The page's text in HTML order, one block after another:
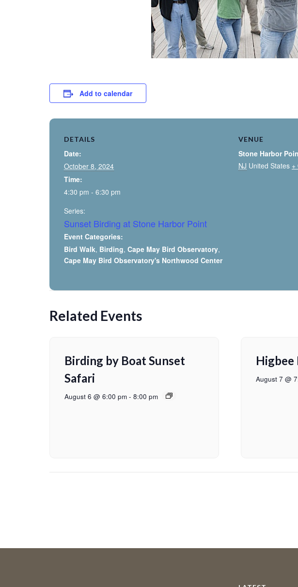
Add to calendar
DETAILS
Date:
October 8, 2024
Time:
4:30 pm - 6:30 pm
Series:
Sunset Birding at Stone Harbor Point
Event Categories:
Bird Walk, Birding, Cape May Bird Observatory,
Cape May Bird Observatory's Northwood Center
VENUE
Stone Harbor
NJ United States +
Related Events
Birding by Boat Sunset
Safari
August 6 @ 6:00 pm - 8:00 pm
Higbee
August 7 @